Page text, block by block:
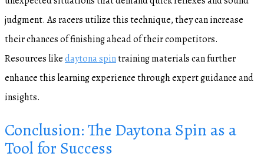
judgment. As racers utilize this technique, they can increase
their chances of finishing ahead of their competitors.
Resources likedaytona spintraining materials can further
enhance this learning experience through expert guidance and
insights.
Conclusion: The Daytona Spin as a
Tool for Success